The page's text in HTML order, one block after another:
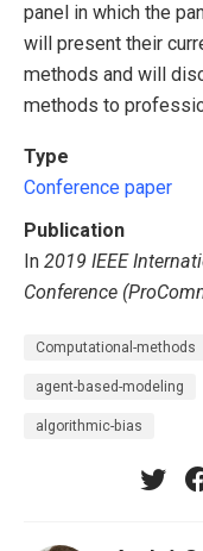
panel in which the
will present their
methods and will
methods to
Type
Conference paper
Publication
In 2019 IEEE
Conference
Computational-methods
agent-based-modeling
algorithmic-bias